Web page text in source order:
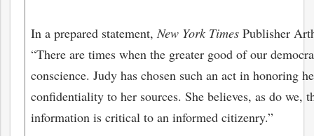
In a prepared statement,New York Times Publisher
“There are times when the greater good of our
conscience. Judy has chosen such an act in honoring
confidentiality to her sources. She believes, as do we,
information is critical to an informed citizenry.”